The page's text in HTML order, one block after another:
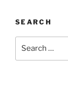
SEARCH